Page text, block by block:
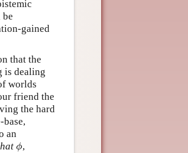
gained
that the
is dealing
worlds
friend the
the hard
base,
an
ϕ
ϕ,